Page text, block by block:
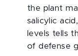
the plant
salicylic
levels tells
of defense